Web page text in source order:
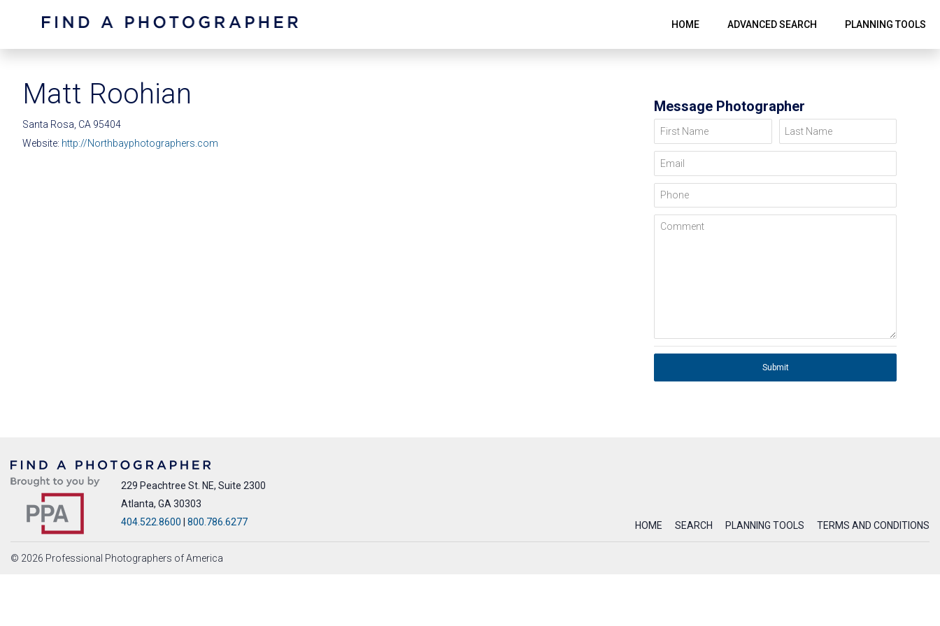
HOME ADVANCED SEARCH PLANNING TOOLS
Matt Roohian
Santa Rosa, CA 95404
Website: http://Northbayphotographers.com
Message Photographer
First Name Last Name
Email
Phone
Comment
Submit
229 Peachtree St. NE, Suite 2300
Atlanta, GA 30303
404.522.8600
800.786.6277 HOME SEARCH PLANNING TOOLS TERMS AND CONDITIONS
© 2026 Professional Photographers of America